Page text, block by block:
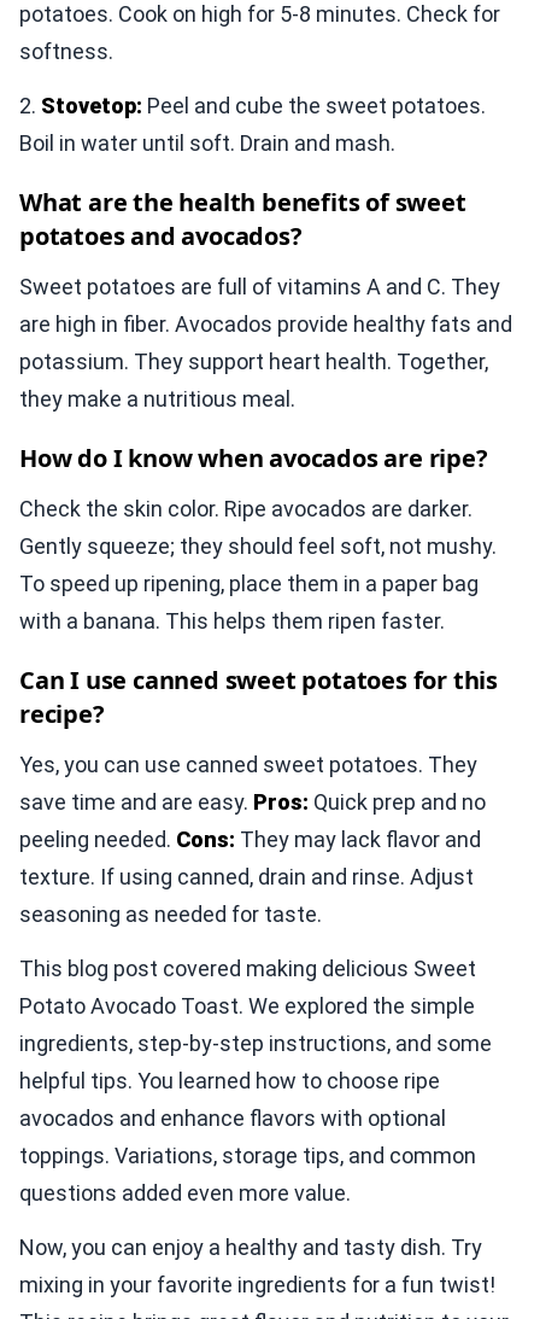
potatoes. Cook on high for 5-8 minutes. Check for
softness.
2. Stovetop: Peel and cube the sweet potatoes.
Boil in water until soft. Drain and mash.
What are the health benefits of sweet
potatoes and avocados?
Sweet potatoes are full of vitamins A and C. They
are high in fiber. Avocados provide healthy fats and
potassium. They support heart health. Together,
they make a nutritious meal.
How do I know when avocados are ripe?
Check the skin color. Ripe avocados are darker.
Gently squeeze; they should feel soft, not mushy.
To speed up ripening, place them in a paper bag
with a banana. This helps them ripen faster.
Can I use canned sweet potatoes for this
recipe?
Yes, you can use canned sweet potatoes. They
save time and are easy. Pros: Quick prep and no
peeling needed. Cons: They may lack flavor and
texture. If using canned, drain and rinse. Adjust
seasoning as needed for taste.
This blog post covered making delicious Sweet
Potato Avocado Toast. We explored the simple
ingredients, step-by-step instructions, and some
helpful tips. You learned how to choose ripe
avocados and enhance flavors with optional
toppings. Variations, storage tips, and common
questions added even more value.
Now, you can enjoy a healthy and tasty dish. Try
mixing in your favorite ingredients for a fun twist!